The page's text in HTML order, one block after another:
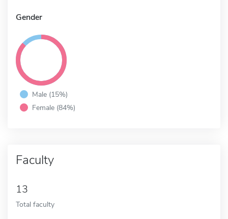
Gender
Male (15%)
Female (84%)
Faculty
13
Total faculty